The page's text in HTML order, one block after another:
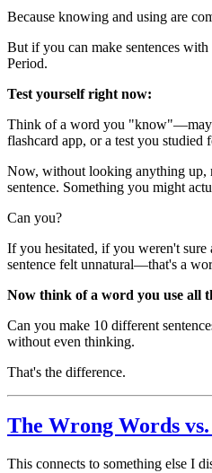
Because knowing and using are
But if you can make sentences
Period.
Test yourself right now:
Think of a word you
flashcard app, or a test you studied
Now, without looking anything up,
sentence. Something you might
Can you?
If you hesitated, if you weren't sure
sentence felt unnatural—that's a
Now think of a word you use all
Can you make 10 different
without even thinking.
That's the difference.
The Wrong Words
This connects to something else I